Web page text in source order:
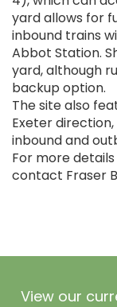
yard allows for
inbound trains
Abbot Station.
yard, although
backup option.
The site also
Exeter
inbound and
For more
contact Fraser
View our